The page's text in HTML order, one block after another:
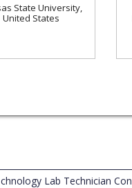
State University,
United States
Lab Technician